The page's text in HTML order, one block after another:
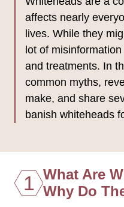
affects nearly
lives. While they
lot of
and treatments. In
common myths,
make, and share
banish whiteheads
1 What Are
Why Do